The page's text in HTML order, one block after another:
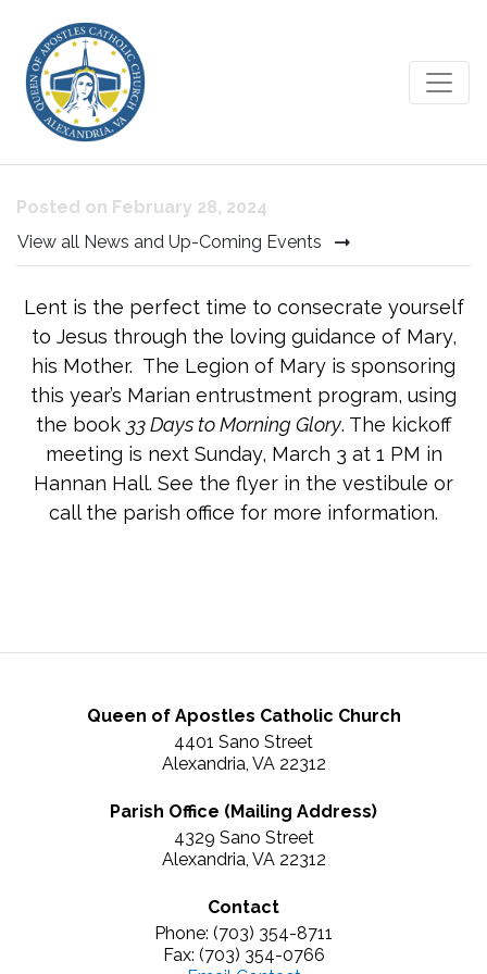
33 Days to Morning Glory
Posted on February 28, 2024
View all News and Up-Coming Events
Lent is the perfect time to consecrate yourself
to Jesus through the loving guidance of Mary,
his Mother. The Legion of Mary is sponsoring
this year’s Marian entrustment program, using
the book 33 Days to Morning Glory. The kickoff
meeting is next Sunday, March 3 at 1 PM in
Hannan Hall. See the flyer in the vestibule or
call the parish office for more information.
Queen of Apostles Catholic Church
4401 Sano Street
Alexandria, VA 22312
Parish Office (Mailing Address)
4329 Sano Street
Alexandria, VA 22312
Contact
Phone: (703) 354-8711
Fax: (703) 354-0766